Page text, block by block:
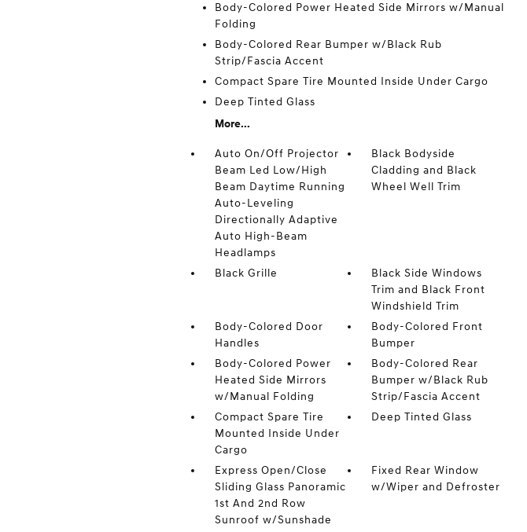
Body-Colored Power Heated Side Mirrors w/Manual
Folding
Body-Colored Rear Bumper w/Black Rub
Strip/Fascia Accent
Compact Spare Tire Mounted Inside Under Cargo
Deep Tinted Glass
More...
Auto On/Off Projector
Beam Led Low/High
Beam Daytime Running
Auto-Leveling
Directionally Adaptive
Auto High-Beam
Headlamps
Black Bodyside
Cladding and Black
Wheel Well Trim
Black Grille
Black Side Windows
Trim and Black Front
Windshield Trim
Body-Colored Door
Handles
Body-Colored Front
Bumper
Body-Colored Power
Heated Side Mirrors
w/Manual Folding
Body-Colored Rear
Bumper w/Black Rub
Strip/Fascia Accent
Compact Spare Tire
Mounted Inside Under
Cargo
Deep Tinted Glass
Express Open/Close
Sliding Glass Panoramic
1st And 2nd Row
Sunroof w/Sunshade
Fixed Rear Window
w/Wiper and Defroster